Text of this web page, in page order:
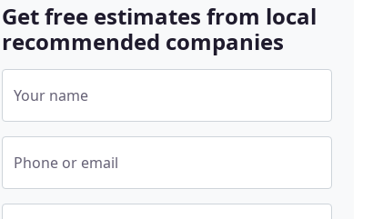
Get free estimates from local
recommended companies
Your name
Phone or email